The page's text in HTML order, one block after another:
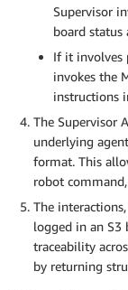
Supervisor
board status
If it involves
invokes the
instructions
The Supervisor
underlying
format. This
robot
The
logged in an S3
traceability
by returning